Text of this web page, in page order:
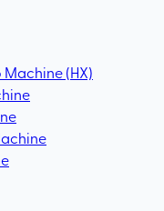
Machine (HX)